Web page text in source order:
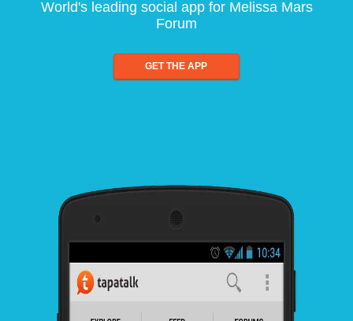
World's leading social app for Melissa Mars
Forum
GET THE APP